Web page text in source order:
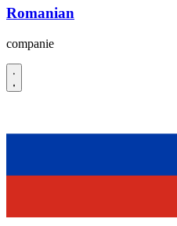
Romanian
companie